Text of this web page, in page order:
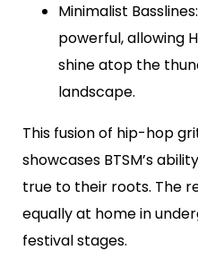
Minimalist Basslines
powerful, allowing
shine atop the
landscape.
This fusion of hip-hop
showcases BTSM’s
true to their roots. The
equally at home in
festival stages.